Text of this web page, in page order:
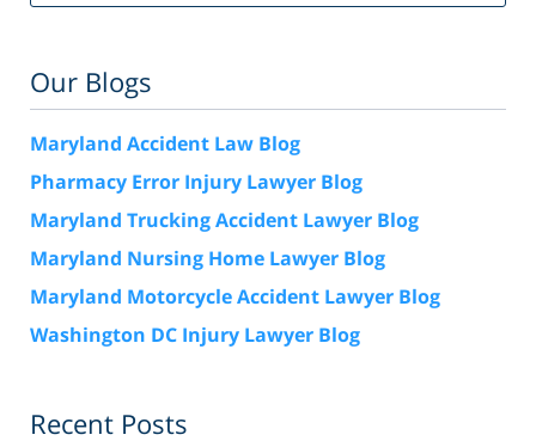
Our Blogs
Maryland Accident Law Blog
Pharmacy Error Injury Lawyer Blog
Maryland Trucking Accident Lawyer Blog
Maryland Nursing Home Lawyer Blog
Maryland Motorcycle Accident Lawyer Blog
Washington DC Injury Lawyer Blog
Recent Posts